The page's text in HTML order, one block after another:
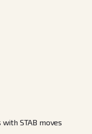
STAB moves